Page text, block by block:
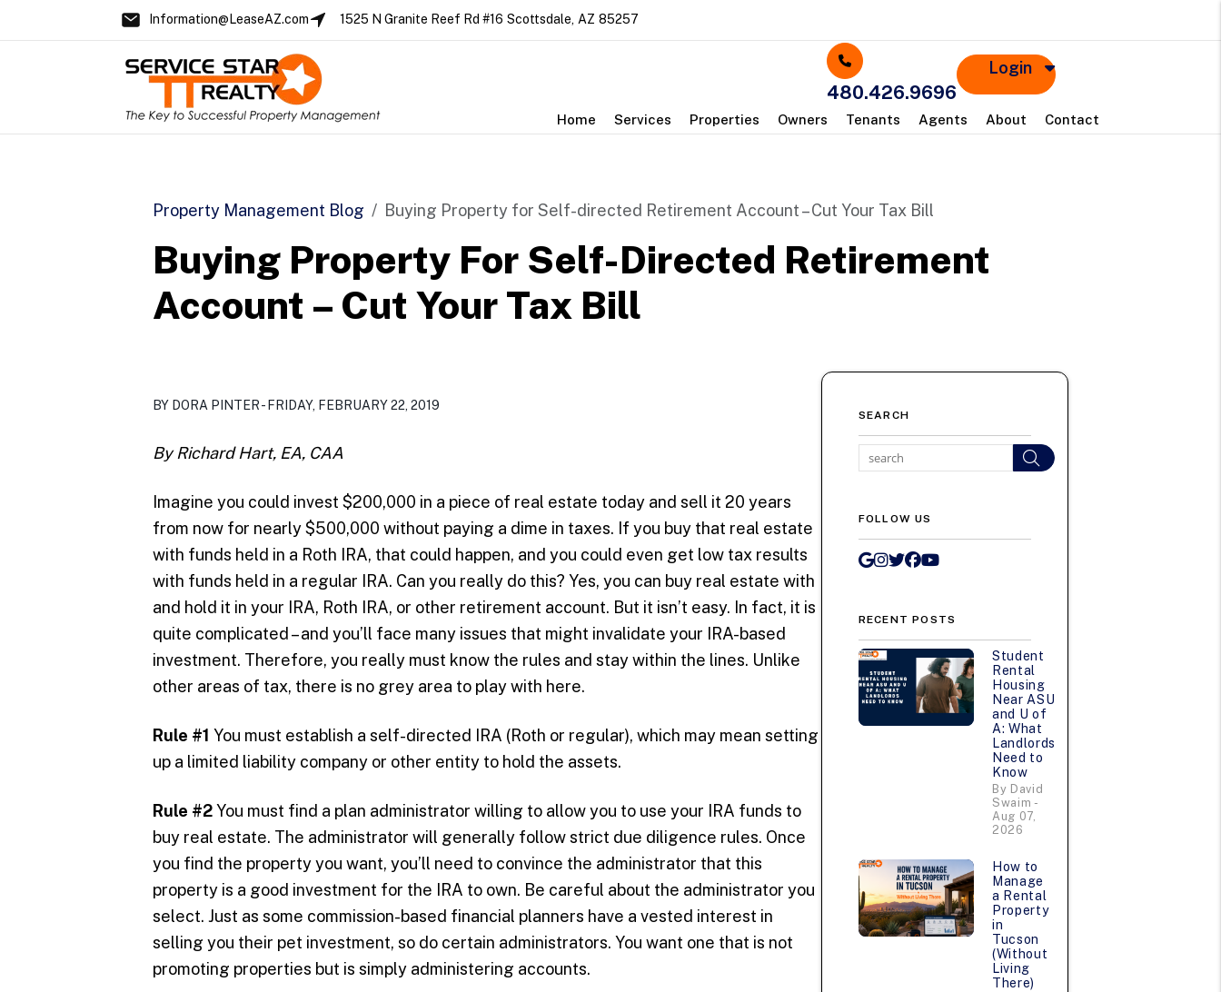
Information@LeaseAZ.com 1525 N Granite Reef Rd #16 Scottsdale, AZ 85257
480.426.9696
Login
Home Services Properties Owners Tenants Agents About Contact
Property Management Blog Buying Property for Self-directed Retirement Account – Cut Your Tax Bill
Buying Property For Self-Directed Retirement
Account – Cut Your Tax Bill
BY DORA PINTER - FRIDAY, FEBRUARY 22, 2019
By Richard Hart, EA, CAA
Imagine you could invest $200,000 in a piece of real estate today and sell it 20 years
from now for nearly $500,000 without paying a dime in taxes. If you buy that real estate
with funds held in a Roth IRA, that could happen, and you could even get low tax results
with funds held in a regular IRA. Can you really do this? Yes, you can buy real estate with
and hold it in your IRA, Roth IRA, or other retirement account. But it isn’t easy. In fact, it is
quite complicated – and you’ll face many issues that might invalidate your IRA-based
investment. Therefore, you really must know the rules and stay within the lines. Unlike
other areas of tax, there is no grey area to play with here.
Rule #1 You must establish a self-directed IRA (Roth or regular), which may mean setting
up a limited liability company or other entity to hold the assets.
Rule #2You must find a plan administrator willing to allow you to use your IRA funds to
buy real estate. The administrator will generally follow strict due diligence rules. Once
you find the property you want, you’ll need to convince the administrator that this
property is a good investment for the IRA to own. Be careful about the administrator you
select. Just as some commission-based financial planners have a vested interest in
selling you their pet investment, so do certain administrators. You want one that is not
promoting properties but is simply administering accounts.
SEARCH
Search
FOLLOW US
Google My Business
Instagram
Twitter/X
Facebook
Youtube
RECENT POSTS
Student
Rental
Housing
Near ASU
and U of
A: What
Landlords
Need to
Know
By David
Swaim -
Aug 07,
2026
How to
Manage
a Rental
Property
in
Tucson
(Without
Living
There)